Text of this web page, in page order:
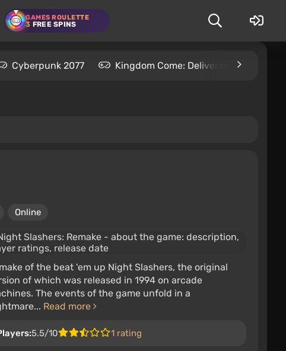
GAMES ROULETTE
3 FREE SPINS
Cyberpunk 2077 Kingdom Come: Deliverance 2
Online
of the beat 'em up Night Slashers, the original
of which was released in 1994 on arcade
The events of the game unfold in a
Read more
5.5/10 1 rating